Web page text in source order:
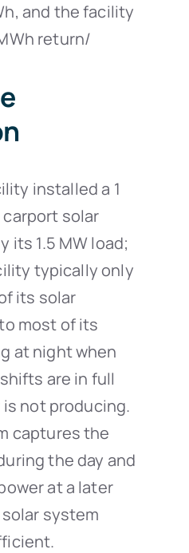
and the facility
return/
installed a 1
solar
its 1.5 MW load;
typically only
its solar
most of its
at night when
are in full
not producing.
captures the
the day and
at a later
system